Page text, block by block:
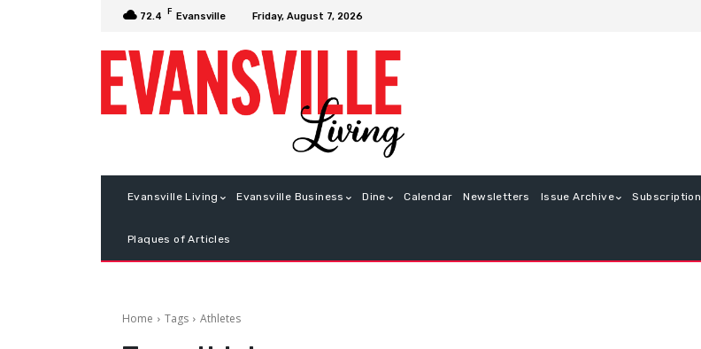
72.4 F Evansville Friday, August 7, 2026
Evansville Living Evansville Business Dine Calendar Newsletters Issue Archive
Plaques of Articles
Home Tags Athletes